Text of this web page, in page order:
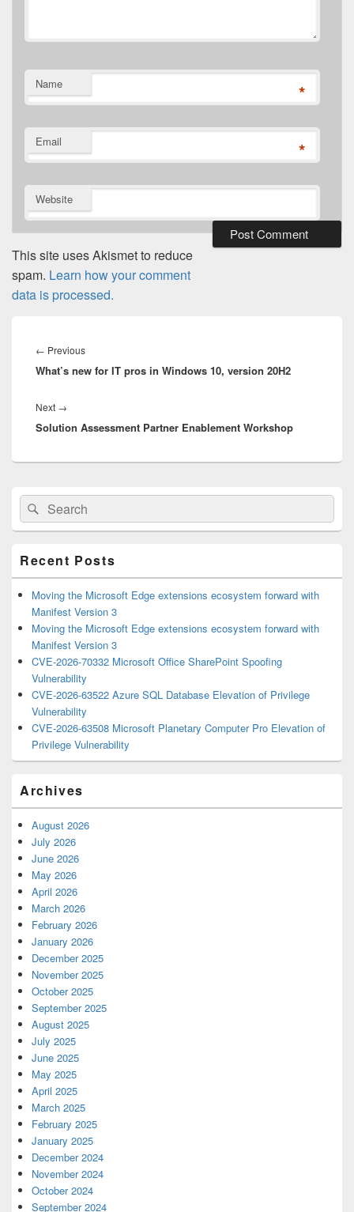
Name *
Email *
Website
This site uses Akismet to reduce
spam. Learn how your comment
data is processed.
navigation
← PreviousPrevious
post:
What’s new for IT pros in Windows 10, version 20H2
Next →
post:
Solution Assessment Partner Enablement Workshop
Primary
Sidebar
Widget
Area
Search
for:
Search
Recent Posts
Moving the Microsoft Edge extensions ecosystem forward with
Manifest Version 3
Moving the Microsoft Edge extensions ecosystem forward with
Manifest Version 3
CVE-2026-70332 Microsoft Office SharePoint Spoofing
Vulnerability
CVE-2026-63522 Azure SQL Database Elevation of Privilege
Vulnerability
CVE-2026-63508 Microsoft Planetary Computer Pro Elevation of
Privilege Vulnerability
Archives
August 2026
July 2026
June 2026
May 2026
April 2026
March 2026
February 2026
January 2026
December 2025
November 2025
October 2025
September 2025
August 2025
July 2025
June 2025
May 2025
April 2025
March 2025
February 2025
January 2025
December 2024
November 2024
October 2024
September 2024